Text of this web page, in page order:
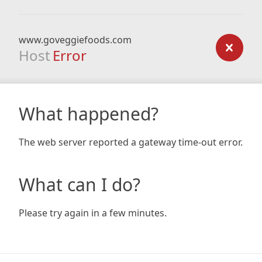
www.goveggiefoods.com
Host Error
What happened?
The web server reported a gateway time-out error.
What can I do?
Please try again in a few minutes.